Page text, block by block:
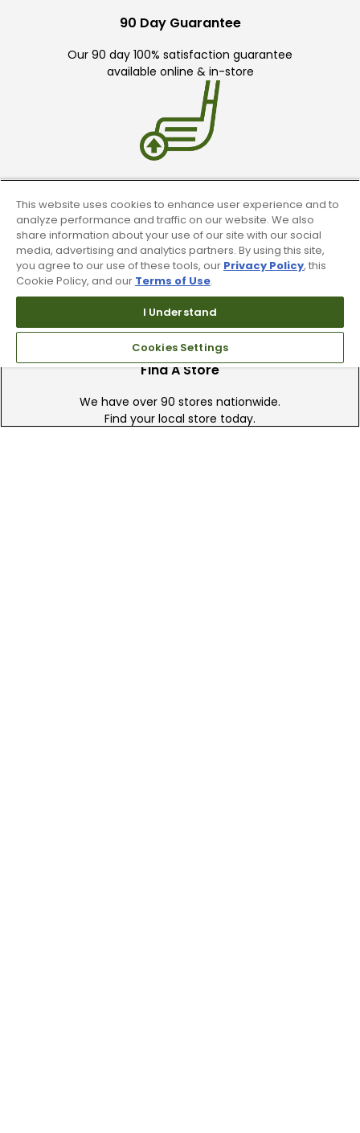
90 Day Guarantee
Our 90 day 100% satisfaction guarantee
available online & in-store
Trade In Your Used Clubs
Recieve top dollar for your used golf
clubs.
Find A Store
We have over 90 stores nationwide.
Find your local store today.
This website uses cookies to enhance user experience and to
analyze performance and traffic on our website. We also
share information about your use of our site with our social
media, advertising and analytics partners. By using this site,
you agree to our use of these tools, our Privacy Policy, this
Cookie Policy, and our Terms of Use.
I Understand
Cookies Settings